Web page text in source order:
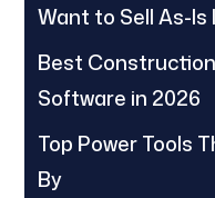
Want to Sell As-Is
Best
Software in 2026
Top Power Tools
By